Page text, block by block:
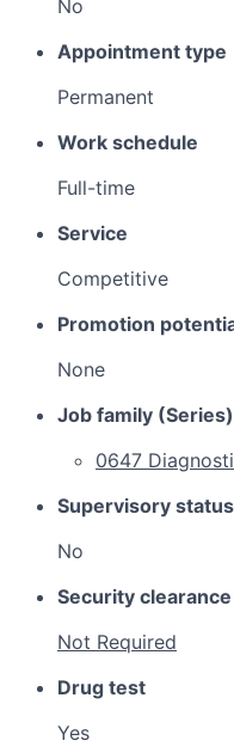
No
Appointment type
Permanent
Work schedule
Full-time
Service
Competitive
Promotion
None
Job family (Series)
0647
Supervisory status
No
Security clearance
Not Required
Drug test
Yes